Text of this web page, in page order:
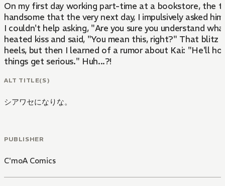
On my first day working part-time at a bookstore, the
handsome that the very next day, I impulsively asked
I couldn't help asking, "Are you sure you understand
heated kiss and said, "You mean this, right?" That blitz
heels, but then I learned of a rumor about Kai: "He'll
things get serious." Huh...?!
ALT TITLE(S)
シアワセになりな。
PUBLISHER
C'moA Comics